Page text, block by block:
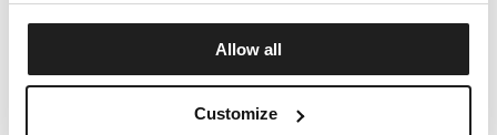
Allow all
Customize